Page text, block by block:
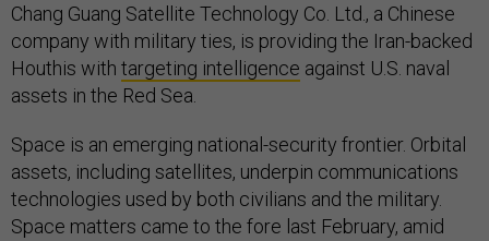
Chang Guang Satellite Technology Co. Ltd., a Chinese
company with military ties, is providing the Iran-backed
Houthis with targeting intelligence against U.S. naval
assets in the Red Sea.
Space is an emerging national-security frontier. Orbital
assets, including satellites, underpin communications
technologies used by both civilians and the military.
Space matters came to the fore last February, amid